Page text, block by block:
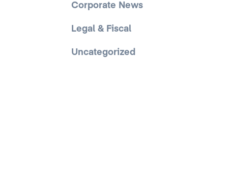
Corporate News
Legal & Fiscal
Uncategorized